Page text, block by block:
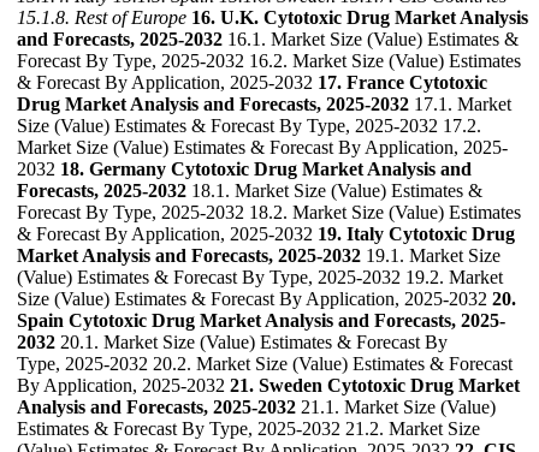
15.1.8. Rest of Europe 16. U.K. Cytotoxic Drug Market Analysis
and Forecasts, 2025-2032 16.1. Market Size (Value) Estimates &
Forecast By Type, 2025-2032 16.2. Market Size (Value) Estimates
& Forecast By Application, 2025-2032 17. France Cytotoxic
Drug Market Analysis and Forecasts, 2025-2032 17.1. Market
Size (Value) Estimates & Forecast By Type, 2025-2032 17.2.
Market Size (Value) Estimates & Forecast By Application, 2025-
2032 18. Germany Cytotoxic Drug Market Analysis and
Forecasts, 2025-2032 18.1. Market Size (Value) Estimates &
Forecast By Type, 2025-2032 18.2. Market Size (Value) Estimates
& Forecast By Application, 2025-2032 19. Italy Cytotoxic Drug
Market Analysis and Forecasts, 2025-2032 19.1. Market Size
(Value) Estimates & Forecast By Type, 2025-2032 19.2. Market
Size (Value) Estimates & Forecast By Application, 2025-2032 20.
Spain Cytotoxic Drug Market Analysis and Forecasts, 2025-
2032 20.1. Market Size (Value) Estimates & Forecast By
Type, 2025-2032 20.2. Market Size (Value) Estimates & Forecast
By Application, 2025-2032 21. Sweden Cytotoxic Drug Market
Analysis and Forecasts, 2025-2032 21.1. Market Size (Value)
Estimates & Forecast By Type, 2025-2032 21.2. Market Size